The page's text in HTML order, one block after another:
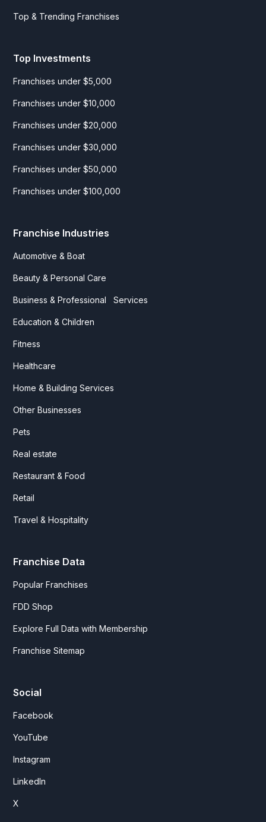
Top & Trending Franchises
Top Investments
Franchises under $5,000
Franchises under $10,000
Franchises under $20,000
Franchises under $30,000
Franchises under $50,000
Franchises under $100,000
Franchise Industries
Automotive & Boat
Beauty & Personal Care
Business & Professional Services
Education & Children
Fitness
Healthcare
Home & Building Services
Other Businesses
Pets
Real estate
Restaurant & Food
Retail
Travel & Hospitality
Franchise Data
Popular Franchises
FDD Shop
Explore Full Data with Membership
Franchise Sitemap
Social
Facebook
YouTube
Instagram
LinkedIn
X